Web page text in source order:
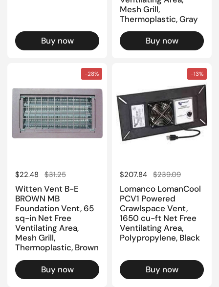
Buy now
Mesh Grill,
Thermoplastic, Gray
Buy now
Regular price
$22.48 Sale price
$31.25
Witten Vent B-E
BROWN MB
Foundation Vent, 65
sq-in Net Free
Ventilating Area,
Mesh Grill,
Thermoplastic, Brown
Buy now
-28%
Regular price
$207.84 Sale price
$239.09
Lomanco LomanCool
PCV1 Powered
Crawlspace Vent,
1650 cu-ft Net Free
Ventilating Area,
Polypropylene, Black
Buy now
-13%